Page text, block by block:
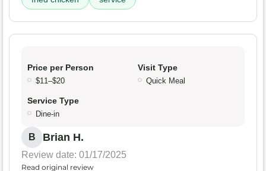
Price per Person
$11–$20
Visit Type
Quick Meal
Service Type
Dine-in
B Brian H.
Review date: 01/17/2025
Read original review